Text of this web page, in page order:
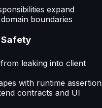
expand
boundaries
Safety
leaking into client
with runtime
contracts and UI